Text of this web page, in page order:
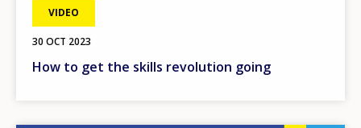
VIDEO
30 OCT 2023
How to get the skills revolution going